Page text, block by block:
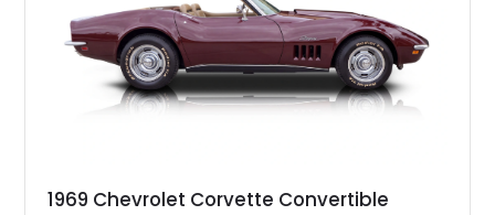
1969 Chevrolet Corvette Convertible